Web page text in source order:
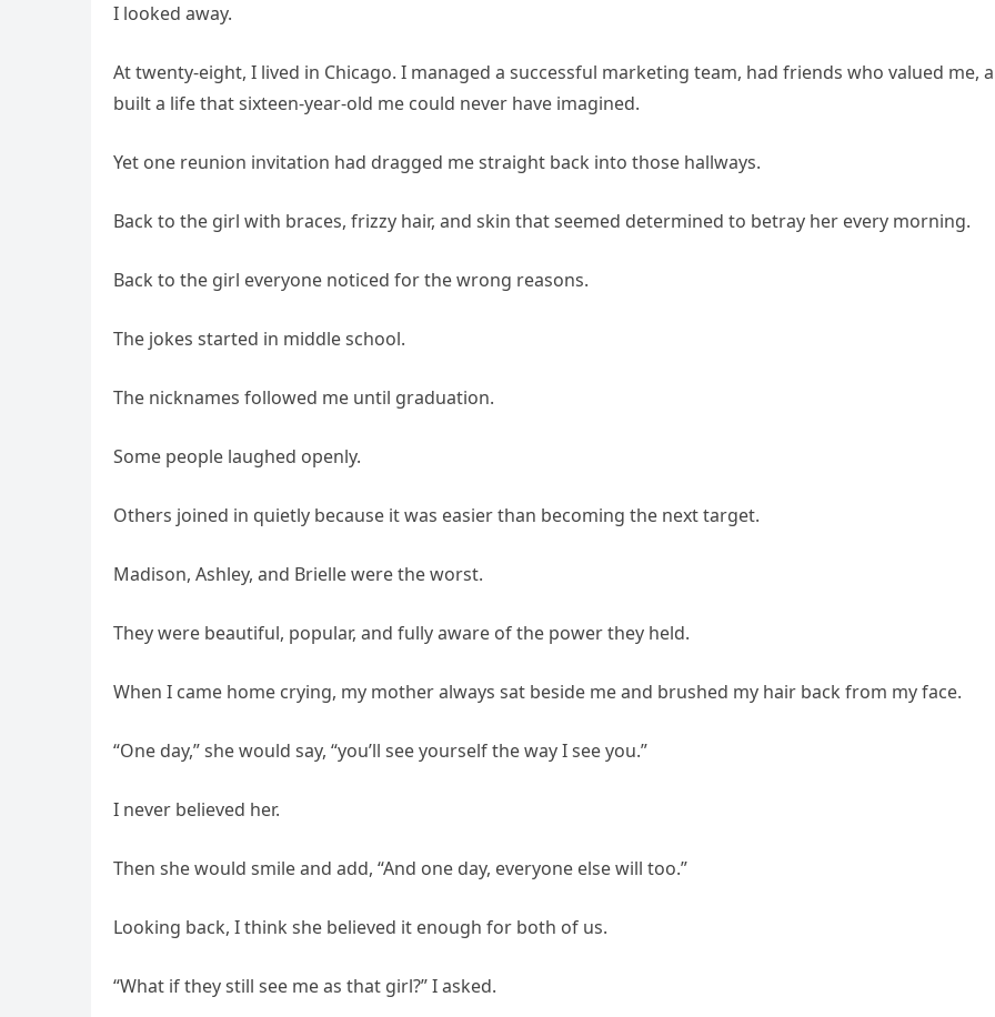
I looked away.
At twenty-eight, I lived in Chicago. I managed a successful marketing team, had friends who valued me,
built a life that sixteen-year-old me could never have imagined.
Yet one reunion invitation had dragged me straight back into those hallways.
Back to the girl with braces, frizzy hair, and skin that seemed determined to betray her every morning.
Back to the girl everyone noticed for the wrong reasons.
The jokes started in middle school.
The nicknames followed me until graduation.
Some people laughed openly.
Others joined in quietly because it was easier than becoming the next target.
Madison, Ashley, and Brielle were the worst.
They were beautiful, popular, and fully aware of the power they held.
When I came home crying, my mother always sat beside me and brushed my hair back from my face.
“One day,” she would say, “you’ll see yourself the way I see you.”
I never believed her.
Then she would smile and add, “And one day, everyone else will too.”
Looking back, I think she believed it enough for both of us.
“What if they still see me as that girl?” I asked.